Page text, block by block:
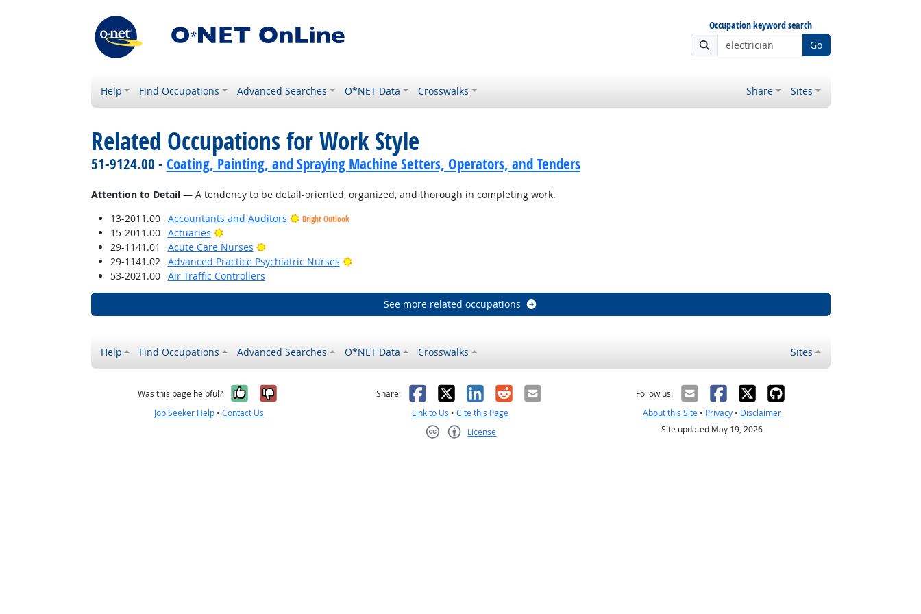
Occupation keyword search
Go
Help Find Occupations Advanced Searches O*NET Data Crosswalks Share Sites
Related Occupations for Work Style
51-9124.00 - Coating, Painting, and Spraying Machine Setters, Operators, and Tenders
Attention to Detail— A tendency to be detail-oriented, organized, and thorough in completing work.
13-2011.00
Accountants and Auditors Bright Outlook
15-2011.00 Actuaries
Bright Outlook
29-1141.01
Acute Care Nurses
Bright Outlook
29-1141.02
Advanced Practice Psychiatric Nurses
Bright Outlook
53-2021.00
Air Traffic Controllers
See more related occupations
Help Find Occupations Advanced Searches O*NET Data Crosswalks Sites
Was this page helpful? Yes, it was helpful
No, it was not helpful
Job Seeker Help •Contact Us
Share: Facebook
X LinkedIn
RedditEmail
Link to Us •Cite this Page
License
Follow us:
About this Site• Privacy• Disclaimer
Site updated May 19, 2026